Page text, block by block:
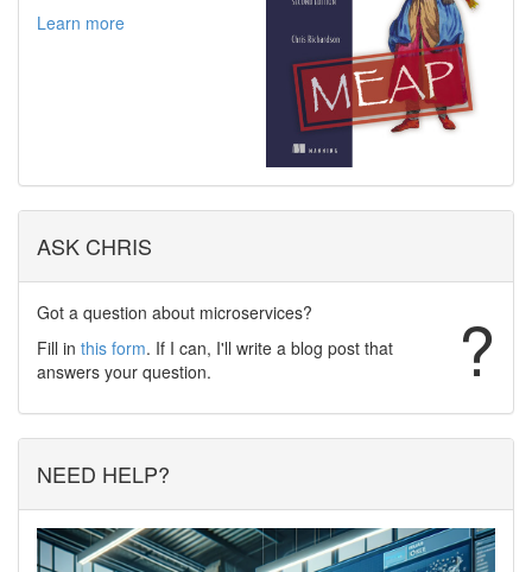
Learn more
ASK CHRIS
?
Got a question about microservices?
Fill in this form. If I can, I'll write a blog post that
answers your question.
NEED HELP?